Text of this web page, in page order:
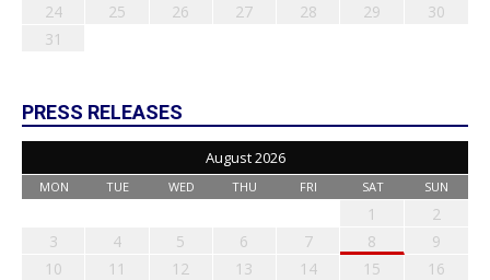
24
25 26 27 28 29
30
31
PRESS RELEASES
August 2026
MON TUE WED THU FRI SAT SUN
1
2
3
4 5 6 7 8
9
10
11 12 13 14 15
16